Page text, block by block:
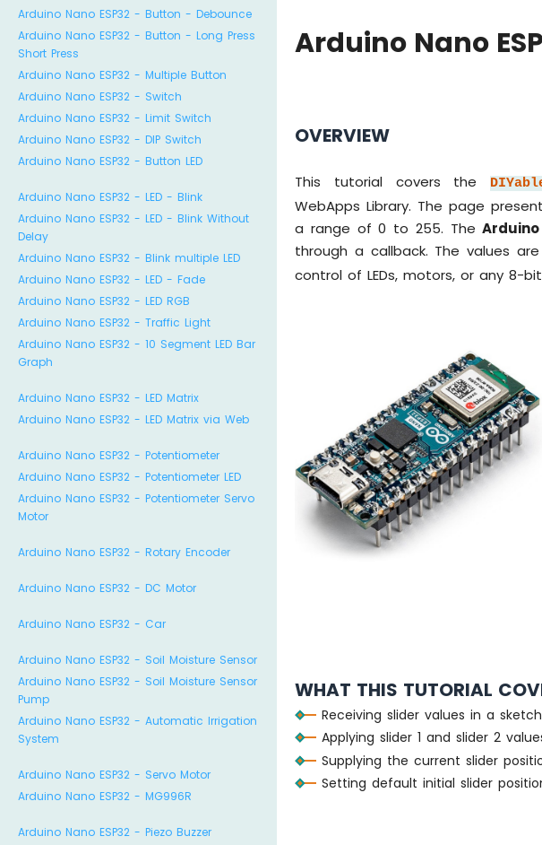
Arduino Nano ESP32 - Button - Debounce
Arduino Nano ESP32 - Button - Long Press
Short Press
Arduino Nano ESP32 - Multiple Button
Arduino Nano ESP32 - Switch
Arduino Nano ESP32 - Limit Switch
Arduino Nano ESP32 - DIP Switch
Arduino Nano ESP32 - Button LED
Arduino Nano ESP32 - LED - Blink
Arduino Nano ESP32 - LED - Blink Without
Delay
Arduino Nano ESP32 - Blink multiple LED
Arduino Nano ESP32 - LED - Fade
Arduino Nano ESP32 - LED RGB
Arduino Nano ESP32 - Traffic Light
Arduino Nano ESP32 - 10 Segment LED Bar
Graph
Arduino Nano ESP32 - LED Matrix
Arduino Nano ESP32 - LED Matrix via Web
Arduino Nano ESP32 - Potentiometer
Arduino Nano ESP32 - Potentiometer LED
Arduino Nano ESP32 - Potentiometer Servo
Motor
Arduino Nano ESP32 - Rotary Encoder
Arduino Nano ESP32 - DC Motor
Arduino Nano ESP32 - Car
Arduino Nano ESP32 - Soil Moisture Sensor
Arduino Nano ESP32 - Soil Moisture Sensor
Pump
Arduino Nano ESP32 - Automatic Irrigation
System
Arduino Nano ESP32 - Servo Motor
Arduino Nano ESP32 - MG996R
Arduino Nano ESP32 - Piezo Buzzer
Arduino Nano
OVERVIEW
This tutorial covers the
WebApps Library. The page
a range of 0 to 255. TheArduino
through a callback. The values
control of LEDs, motors, or any 8-
WHAT THIS TUTORIAL
Receiving slider values in a
Applying slider 1 and slider 2
Supplying the current slider
Setting default initial slider